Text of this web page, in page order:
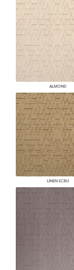
ALMOND
LINEN ECRU